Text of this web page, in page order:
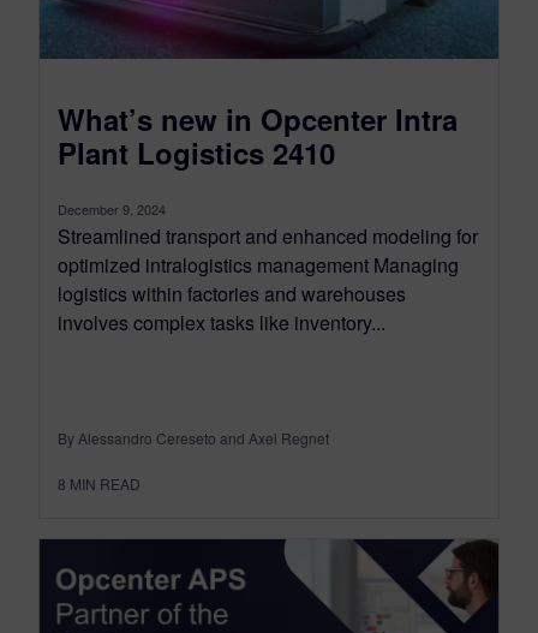
What’s new in Opcenter Intra
Plant Logistics 2410
December 9, 2024
Streamlined transport and enhanced modeling for
optimized intralogistics management Managing
logistics within factories and warehouses
involves complex tasks like inventory...
By Alessandro Cereseto and Axel Regnet
8 MIN READ